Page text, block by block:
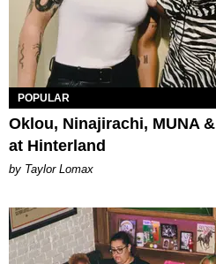
POPULAR
Oklou, Ninajirachi, MUNA
at Hinterland
by Taylor Lomax